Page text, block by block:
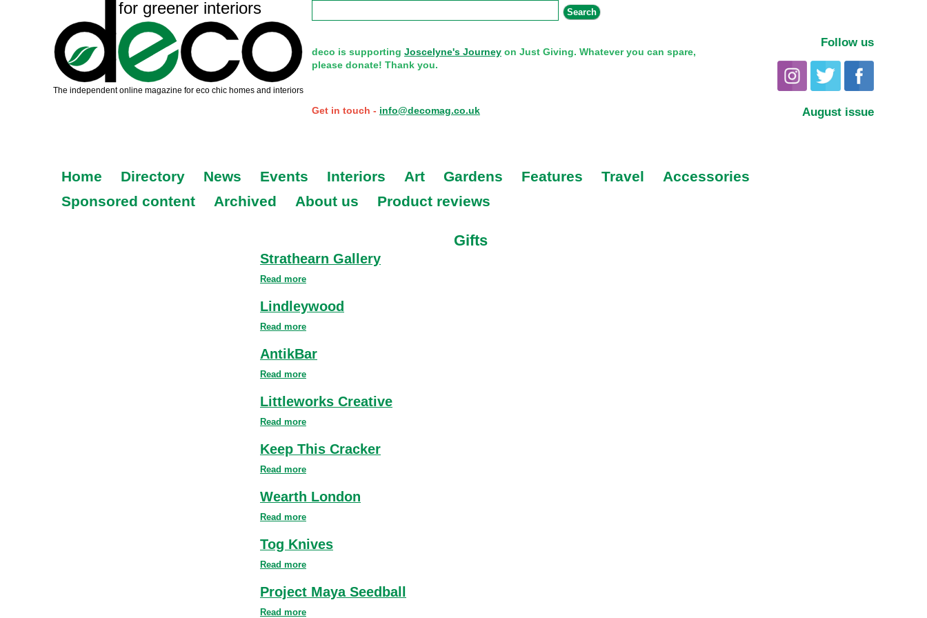
deco is supporting Joscelyne's Journey on Just Giving. Whatever you can spare,
please donate! Thank you.
Get in touch - info@decomag.co.uk
Follow us
August issue
Home Directory News Events Interiors Art Gardens Features Travel
Accessories
Sponsored content
Archived About us Product reviews
Gifts
Strathearn Gallery
Read more
Lindleywood
Read more
AntikBar
Read more
Littleworks Creative
Read more
Keep This Cracker
Read more
Wearth London
Read more
Tog Knives
Read more
Project Maya Seedball
Read more